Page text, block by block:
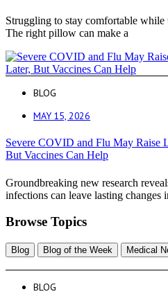
Struggling to stay comfortable
The right pillow can make a
BLOG
MAY 15, 2026
Severe COVID and Flu May Raise
But Vaccines Can Help
Groundbreaking new research
infections can leave lasting changes
Browse Topics
Blog Blog of the Week Medical
BLOG